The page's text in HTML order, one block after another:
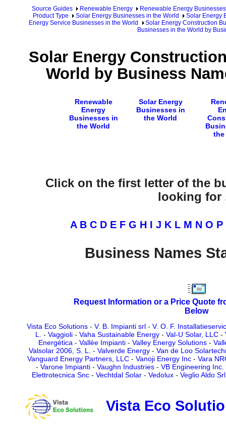
Source Guides Renewable Energy
Renewable Energy Businesses
Product Type
Solar Energy Businesses in the World
Solar Energy
Energy Service Businesses in the World
Solar Energy Construction
Businesses in the World by
Solar Energy
World by Business
Renewable
Energy
Businesses in
the World
Solar Energy
Businesses in
the World
the
Click on the first letter of the
looking for
A B C D E F G H I J K L M N O P
Business Names
Request Information or a Price Quote
Below
Vista Eco Solutions - V. B. Impianti srl - V. O. F.
L.
-Vaggioli -Vaha Sustainable Energy -Val-U Solar, LLC -
Energética - Vallèe Impianti - Valley Energy Solutions -
Valsolar 2006, S. L.
-Valverde Energy -Van de Loo
Vanguard Energy Partners, LLC - Vanoji Energy Inc - Vara
- Varone Impianti - Vaughn Industries - VB Engineering Inc.
Elettrotecnica Snc -Vechtdal Solar -Vedolux -Veglio Aldo Srl
Vista Eco